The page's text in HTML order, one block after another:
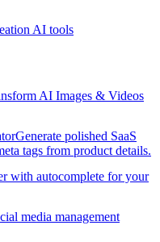
AI tools
AI Images & Videos
Generate polished SaaS
tags from product details.
with autocomplete for your
media management